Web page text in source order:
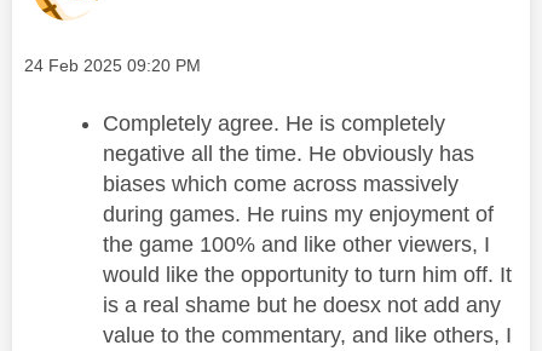
Message posted on
‎24 Feb 2025 09:20 PM
Completely agree. He is completely
negative all the time. He obviously has
biases which come across massively
during games. He ruins my enjoyment of
the game 100% and like other viewers, I
would like the opportunity to turn him off. It
is a real shame but he doesx not add any
value to the commentary, and like others, I